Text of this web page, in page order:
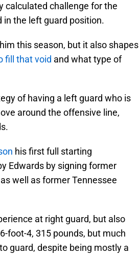
calculated challenge for the
in the left guard position.
this season, but it also shapes
fill that void and what type of
of having a left guard who is
around the offensive line,
his first full starting
Edwards by signing former
as well as former Tennessee
at right guard, but also
foot-4, 315 pounds, but much
guard, despite being mostly a